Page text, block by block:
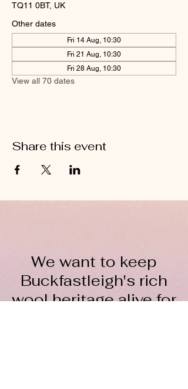
TQ11 0BT, UK
Other dates
Fri 14 Aug, 10:30
Fri 21 Aug, 10:30
Fri 28 Aug, 10:30
View all 70 dates
Share this event
We want to keep
Buckfastleigh's rich
wool heritage alive for